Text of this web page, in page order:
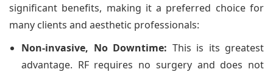
significant benefits, making it a preferred choice for
many clients and aesthetic professionals:
Non-invasive, No Downtime: This is its greatest
advantage. RF requires no surgery and does not